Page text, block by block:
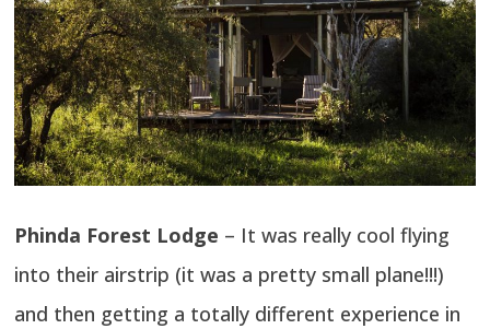
Phinda Forest Lodge – It was really cool flying
into their airstrip (it was a pretty small plane!!!)
and then getting a totally different experience in